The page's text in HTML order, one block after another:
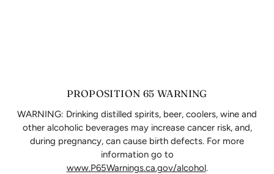
PROPOSITION 65 WARNING
WARNING: Drinking distilled spirits, beer, coolers, wine and
other alcoholic beverages may increase cancer risk, and,
during pregnancy, can cause birth defects. For more
information go to
www.P65Warnings.ca.gov/alcohol.